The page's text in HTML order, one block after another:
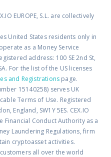
EUROPE, S.L. are collectively
United States residents only in
as a Money Service
address: 100 SE 2nd St,
For the list of the US licenses
and Registrations page.
15140258) serves UK
Terms of Use. Registered
England, SW1Y 5ES. CEX.IO
Financial Conduct Authority as a
Laundering Regulations, firm
cryptoasset activities.
customers all over the world